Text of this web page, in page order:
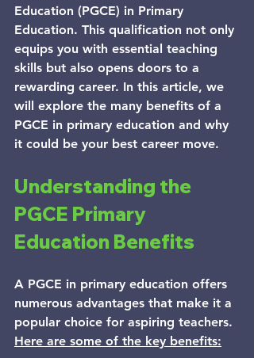
Education (PGCE) in Primary
Education. This qualification not only
equips you with essential teaching
skills but also opens doors to a
rewarding career. In this article, we
will explore the many benefits of a
PGCE in primary education and why
it could be your best career move.
Understanding the
PGCE Primary
Education Benefits
A PGCE in primary education offers
numerous advantages that make it a
popular choice for aspiring teachers.
Here are some of the key benefits: